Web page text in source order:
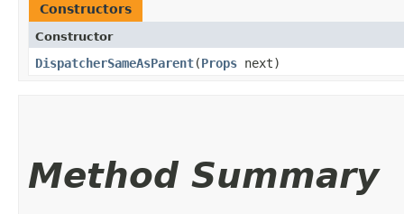
Constructors
Constructor
DispatcherSameAsParent​(Props next)
Method Summary